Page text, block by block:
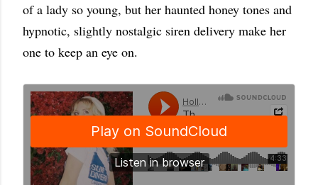
of a lady so young, but her haunted honey tones and
hypnotic, slightly nostalgic siren delivery make her
one to keep an eye on.